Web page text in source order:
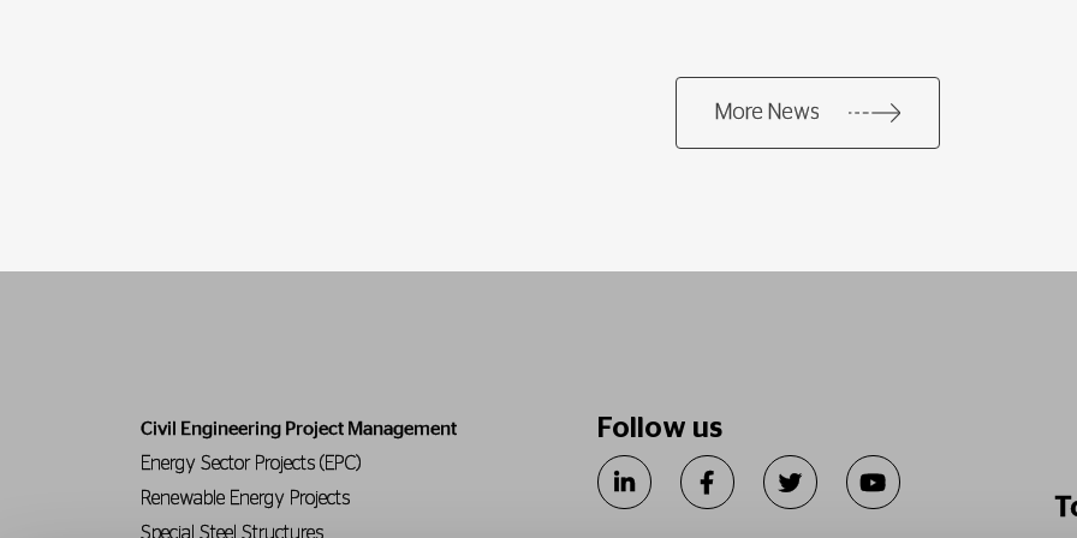
More News
Civil Engineering Project Management
Energy Sector Projects (EPC)
Renewable Energy Projects
Special Steel Structures
Follow us